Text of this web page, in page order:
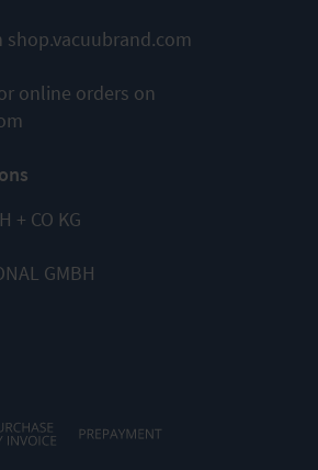
online orders on
+ CO KG
GMBH